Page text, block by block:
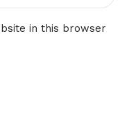
in this browser